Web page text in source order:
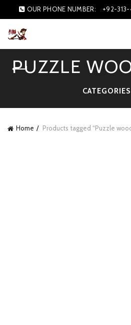
OUR PHONE NUMBER: +92-
PUZZLE
CATEGORIES
Home Products tagged “Puzzle